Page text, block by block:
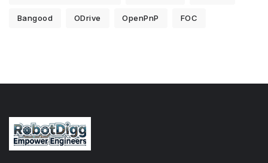
Bangood ODrive OpenPnP FOC